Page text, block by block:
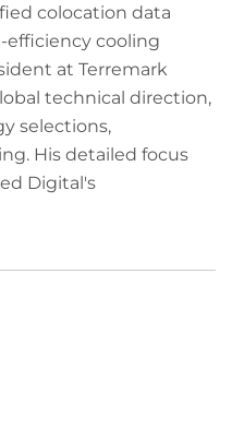
colocation data
cooling
at Terremark
technical direction,
selections,
His detailed focus
Digital's